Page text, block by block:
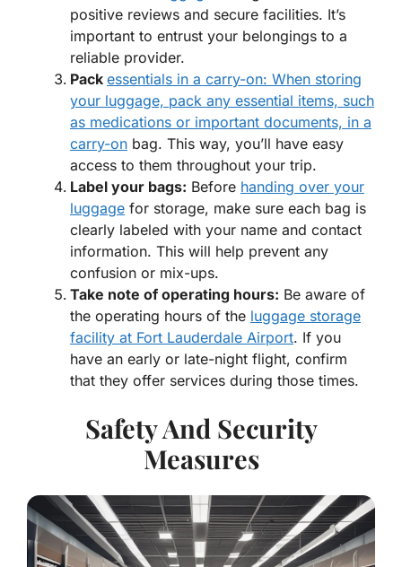
positive reviews and secure facilities. It’s
important to entrust your belongings to a
reliable provider.
Pack essentials in a carry-on: When storing
your luggage, pack any essential items, such
as medications or important documents, in a
carry-on bag. This way, you’ll have easy
access to them throughout your trip.
Label your bags: Before handing over your
luggage for storage, make sure each bag is
clearly labeled with your name and contact
information. This will help prevent any
confusion or mix-ups.
Take note of operating hours: Be aware of
the operating hours of the luggage storage
facility at Fort Lauderdale Airport. If you
have an early or late-night flight, confirm
that they offer services during those times.
Safety And Security
Measures